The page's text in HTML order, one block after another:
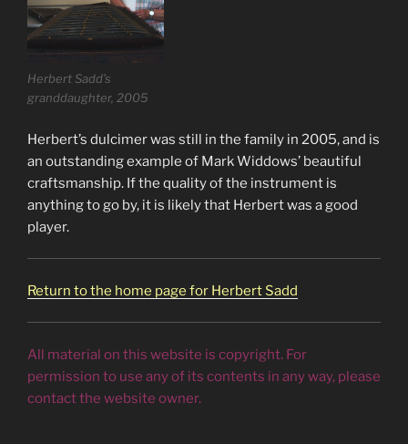
Herbert Sadd’s
granddaughter, 2005
Herbert’s dulcimer was still in the family in 2005, and is
an outstanding example of Mark Widdows’ beautiful
craftsmanship. If the quality of the instrument is
anything to go by, it is likely that Herbert was a good
player.
Return to the home page for Herbert Sadd
All material on this website is copyright. For
permission to use any of its contents in any way, please
contact the website owner.